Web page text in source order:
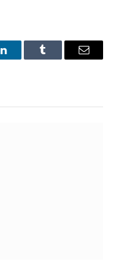
LinkedInTumblr Email